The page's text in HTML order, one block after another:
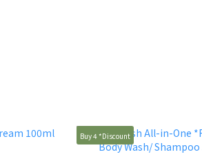
Buy 4 *Discount